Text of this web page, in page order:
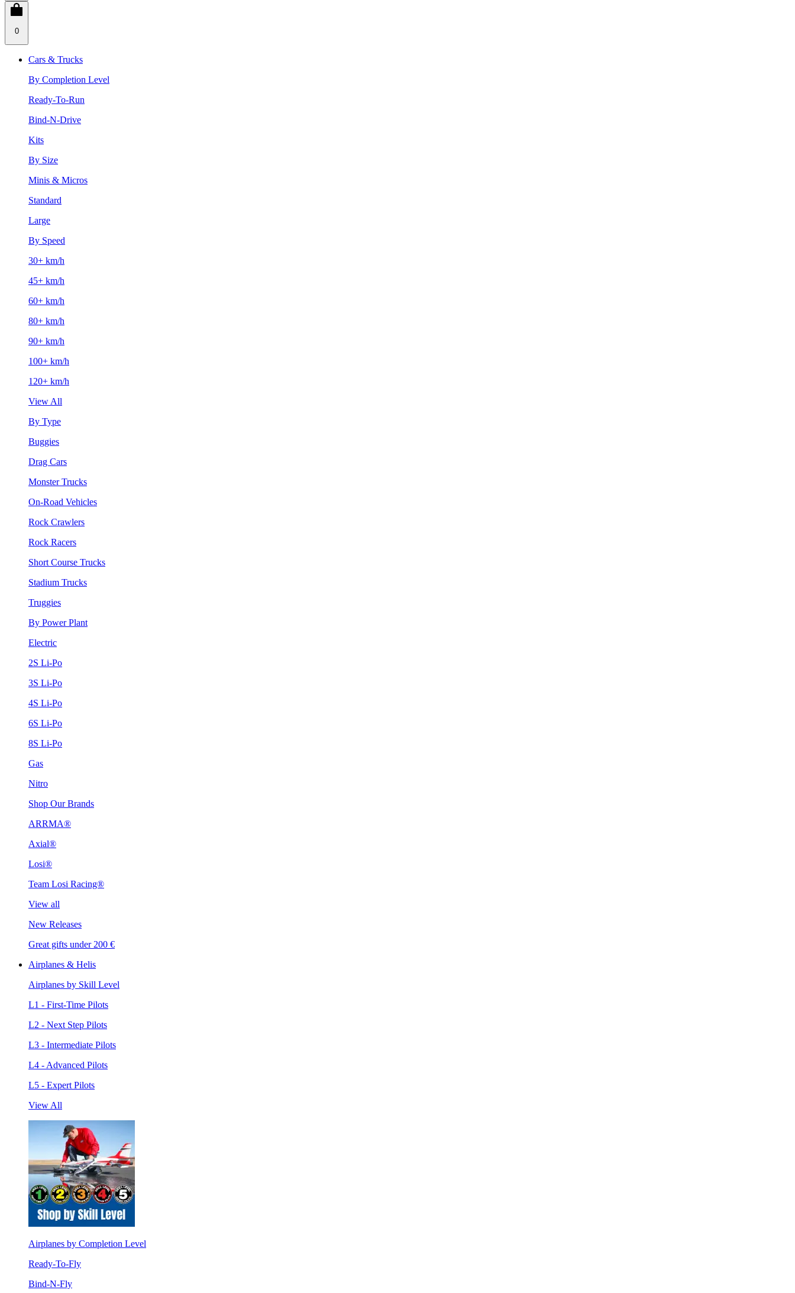
0
Cars & Trucks
By Completion Level
Ready-To-Run
Bind-N-Drive
Kits
By Size
Minis & Micros
Standard
Large
By Speed
30+ km/h
45+ km/h
60+ km/h
80+ km/h
90+ km/h
100+ km/h
120+ km/h
View All
By Type
Buggies
Drag Cars
Monster Trucks
On-Road Vehicles
Rock Crawlers
Rock Racers
Short Course Trucks
Stadium Trucks
Truggies
By Power Plant
Electric
2S Li-Po
3S Li-Po
4S Li-Po
6S Li-Po
8S Li-Po
Gas
Nitro
Shop Our Brands
ARRMA®
Axial®
Losi®
Team Losi Racing®
View all
New Releases
Great gifts under 200 €
Airplanes & Helis
Airplanes by Skill Level
L1 - First-Time Pilots
L2 - Next Step Pilots
L3 - Intermediate Pilots
L4 - Advanced Pilots
L5 - Expert Pilots
View All
Airplanes by Completion Level
Ready-To-Fly
Bind-N-Fly